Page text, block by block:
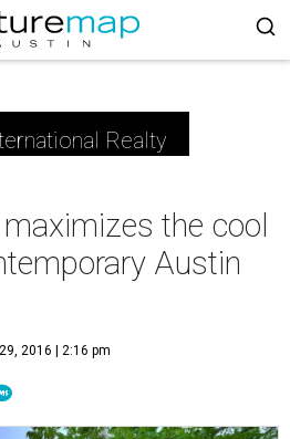
Realty
the cool
Austin
2016 | 2:16 pm